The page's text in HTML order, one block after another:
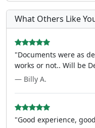
What Others Like
"Documents were as
works or not.. Will be
— Billy A.
"Good experience,